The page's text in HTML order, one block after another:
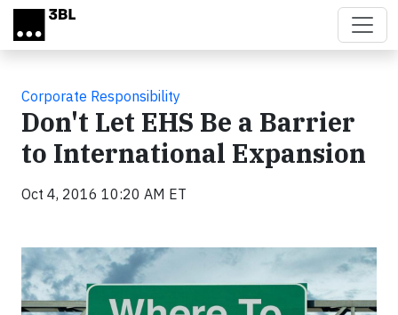
Skip to main content
Corporate Responsibility
Don't Let EHS Be a Barrier
to International Expansion
Oct 4, 2016 10:20 AM ET